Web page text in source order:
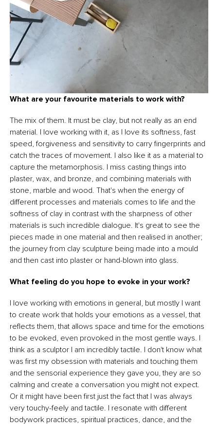
What are your favourite materials to work with?
The mix of them. It must be clay, but not really as an end
material. I love working with it, as I love its softness, fast
speed, forgiveness and sensitivity to carry fingerprints and
catch the traces of movement. I also like it as a material to
capture the metamorphosis. I miss casting things into
plaster, wax, and bronze, and combining materials with
stone, marble and wood. That's when the energy of
different processes and materials comes to life and the
softness of clay in contrast with the sharpness of other
materials is such incredible dialogue. It's great to see the
pieces made in one material and then realised in another;
the journey from clay sculpture being made into a mould
and then cast into plaster or hand-blown into glass.
What feeling do you hope to evoke in your work?
I love working with emotions in general, but mostly I want
to create work that holds your emotions as a vessel, that
reflects them, that allows space and time for the emotions
to be evoked, even provoked in the most gentle ways. I
think as a sculptor I am incredibly tactile. I don't know what
was first my obsession with materials and touching them
and the sensorial experience they gave you, they are so
calming and create a conversation you might not expect.
Or it might have been first just the fact that I was always
very touchy-feely and tactile. I resonate with different
bodywork practices, spiritual practices, dance, and the